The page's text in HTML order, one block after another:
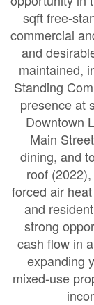
sqft free-
commercial
and
maintained,
Standing
presence at
Downtown
Main
dining, and
roof
forced air
and
strong
cash flow in
expanding
mixed-use